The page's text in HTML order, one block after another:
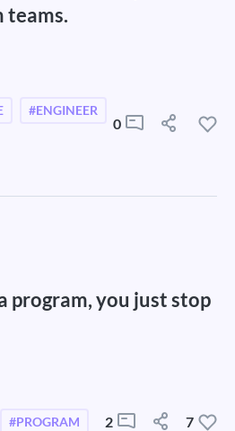
teams.
#ENGINEER
0
program, you just stop
#PROGRAM 2 7